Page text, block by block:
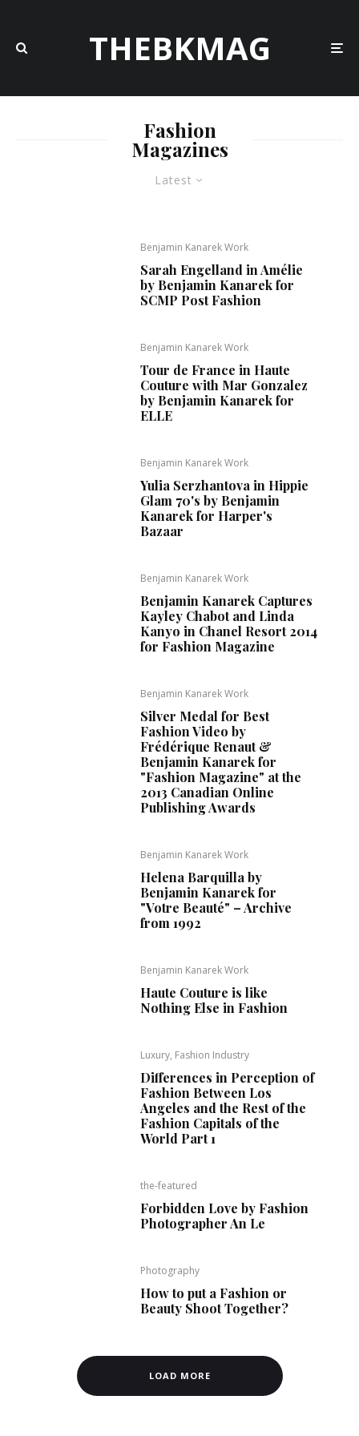
THEBKMAG
Latest
Fashion
Magazines
Benjamin Kanarek Work
Sarah Engelland in Amélie
by Benjamin Kanarek for
SCMP Post Fashion
Benjamin Kanarek Work
Tour de France in Haute
Couture with Mar Gonzalez
by Benjamin Kanarek for
ELLE
Benjamin Kanarek Work
Yulia Serzhantova in Hippie
Glam 70's by Benjamin
Kanarek for Harper's
Bazaar
Benjamin Kanarek Work
Benjamin Kanarek Captures
Kayley Chabot and Linda
Kanyo in Chanel Resort 2014
for Fashion Magazine
Benjamin Kanarek Work
Silver Medal for Best
Fashion Video by
Frédérique Renaut &
Benjamin Kanarek for
"Fashion Magazine" at the
2013 Canadian Online
Publishing Awards
Benjamin Kanarek Work
Helena Barquilla by
Benjamin Kanarek for
"Votre Beauté" – Archive
from 1992
Benjamin Kanarek Work
Haute Couture is like
Nothing Else in Fashion
Luxury, Fashion Industry
Differences in Perception of
Fashion Between Los
Angeles and the Rest of the
Fashion Capitals of the
World Part 1
the-featured
Forbidden Love by Fashion
Photographer An Le
Photography
How to put a Fashion or
Beauty Shoot Together?
LOAD MORE